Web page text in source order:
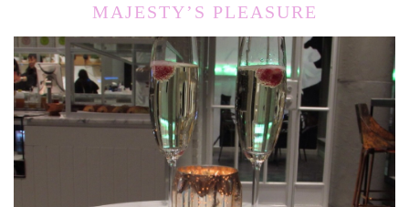
MAJESTY’S PLEASURE